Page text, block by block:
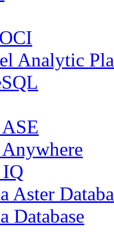
Analytic
Anywhere
IQ
Aster
Database